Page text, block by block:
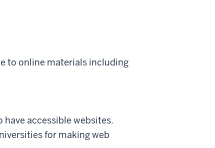
to online materials including
accessible websites.
for making web